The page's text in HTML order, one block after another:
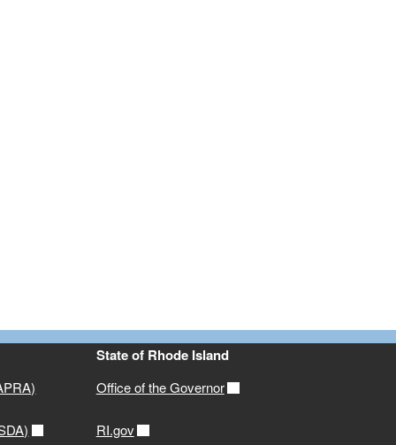
State of Rhode Island
Office of the Governor
RI.gov